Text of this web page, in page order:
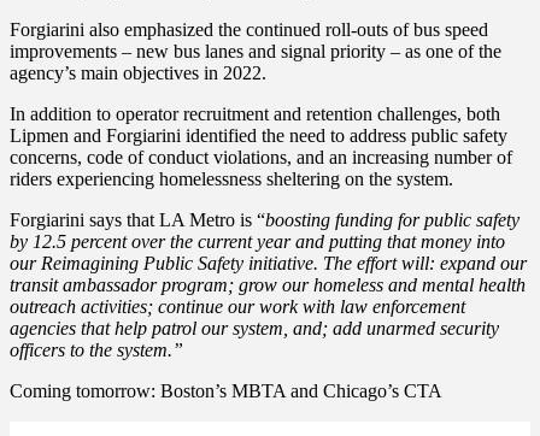
Forgiarini also emphasized the continued roll-outs of bus speed
improvements – new bus lanes and signal priority – as one of the
agency’s main objectives in 2022.
In addition to operator recruitment and retention challenges, both
Lipmen and Forgiarini identified the need to address public safety
concerns, code of conduct violations, and an increasing number of
riders experiencing homelessness sheltering on the system.
Forgiarini says that LA Metro is “boosting funding for public safety
by 12.5 percent over the current year and putting that money into
our Reimagining Public Safety initiative. The effort will: expand our
transit ambassador program; grow our homeless and mental health
outreach activities; continue our work with law enforcement
agencies that help patrol our system, and; add unarmed security
officers to the system.”
Coming tomorrow: Boston’s MBTA and Chicago’s CTA